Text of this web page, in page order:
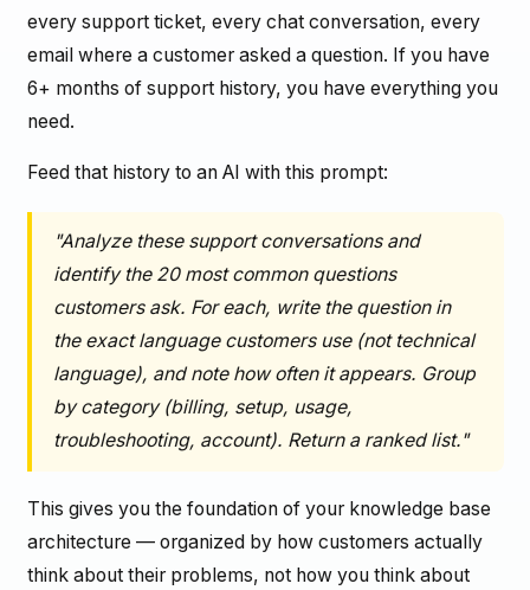
every support ticket, every chat conversation, every
email where a customer asked a question. If you have
6+ months of support history, you have everything you
need.
Feed that history to an AI with this prompt:
"Analyze these support conversations and
identify the 20 most common questions
customers ask. For each, write the question in
the exact language customers use (not technical
language), and note how often it appears. Group
by category (billing, setup, usage,
troubleshooting, account). Return a ranked list."
This gives you the foundation of your knowledge base
architecture — organized by how customers actually
think about their problems, not how you think about